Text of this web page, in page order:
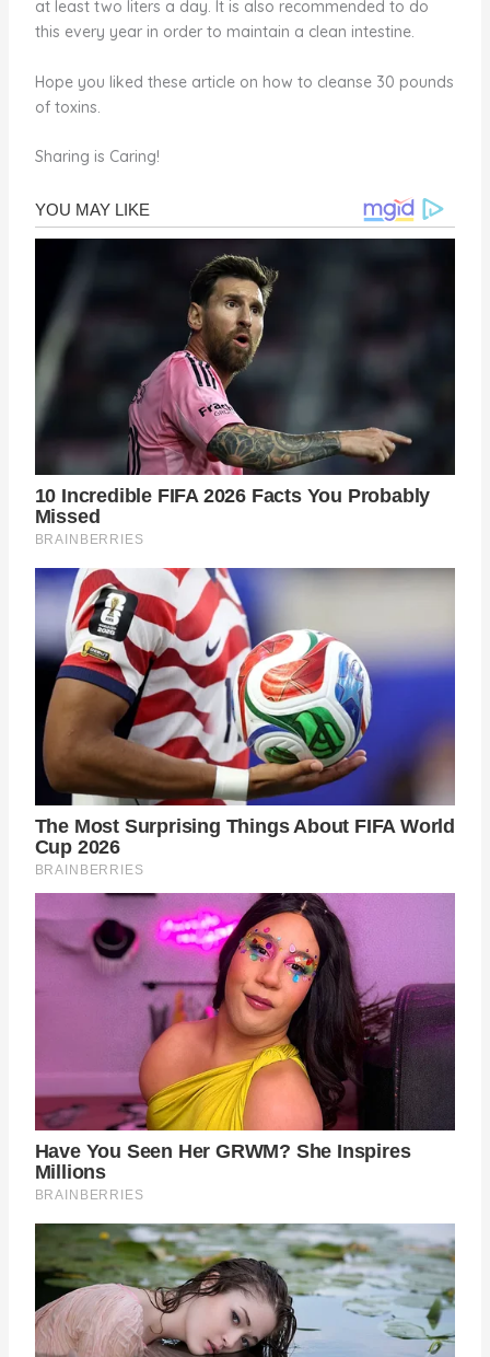
at least two liters a day. It is also recommended to do
this every year in order to maintain a clean intestine.
Hope you liked these article on how to cleanse 30 pounds
of toxins.
Sharing is Caring!